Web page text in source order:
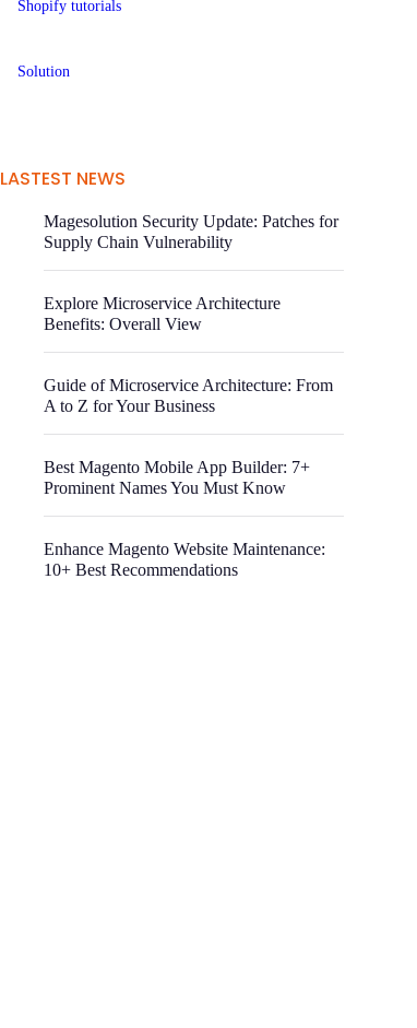
Shopify tutorials
Solution
LASTEST NEWS
Magesolution Security Update: Patches for
Supply Chain Vulnerability
Explore Microservice Architecture
Benefits: Overall View
Guide of Microservice Architecture: From
A to Z for Your Business
Best Magento Mobile App Builder: 7+
Prominent Names You Must Know
Enhance Magento Website Maintenance:
10+ Best Recommendations